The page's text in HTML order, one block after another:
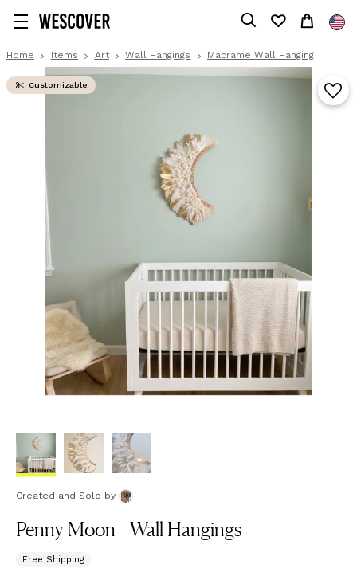
Home Items Art Wall Hangings Macrame Wall Hanging
Customizable
Created and Sold by
Penny Moon - Wall Hangings
Free Shipping